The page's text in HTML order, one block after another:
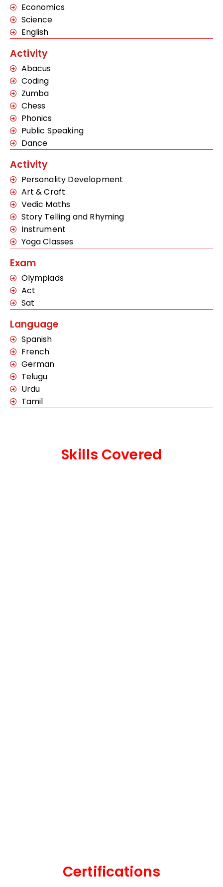
Economics
Science
English
Activity
Abacus
Coding
Zumba
Chess
Phonics
Public Speaking
Dance
Activity
Personality Development
Art & Craft
Vedic Maths
Story Telling and Rhyming
Instrument
Yoga Classes
Exam
Olympiads
Act
Sat
Language
Spanish
French
German
Telugu
Urdu
Tamil
Skills Covered
Certifications